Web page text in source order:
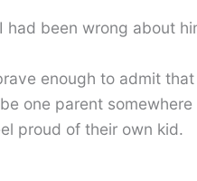
had been wrong about
enough to admit
one parent somewhere
proud of their own kid.